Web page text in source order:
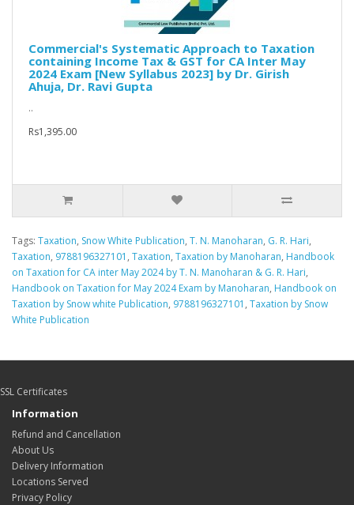
Commercial's Systematic Approach to Taxation
containing Income Tax & GST for CA Inter May
2024 Exam [New Syllabus 2023] by Dr. Girish
Ahuja, Dr. Ravi Gupta
..
Rs1,395.00
Tags: Taxation, Snow White Publication, T. N. Manoharan, G. R. Hari,
Taxation, 9788196327101 , Taxation, Taxation by Manoharan, Handbook
on Taxation for CA inter May 2024 by T. N. Manoharan & G. R. Hari,
Handbook on Taxation for May 2024 Exam by Manoharan, Handbook on
Taxation by Snow white Publication, 9788196327101 , Taxation by Snow
White Publication
SSL Certificates
Information
Refund and Cancellation
About Us
Delivery Information
Locations Served
Privacy Policy